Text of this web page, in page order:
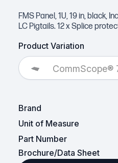
FMS Panel, 1U, 19 in, black,
LC Pigtails. 12 x Splice
Product Variation
CommScope®
Brand
Unit of Measure
Part Number
Brochure/Data Sheet